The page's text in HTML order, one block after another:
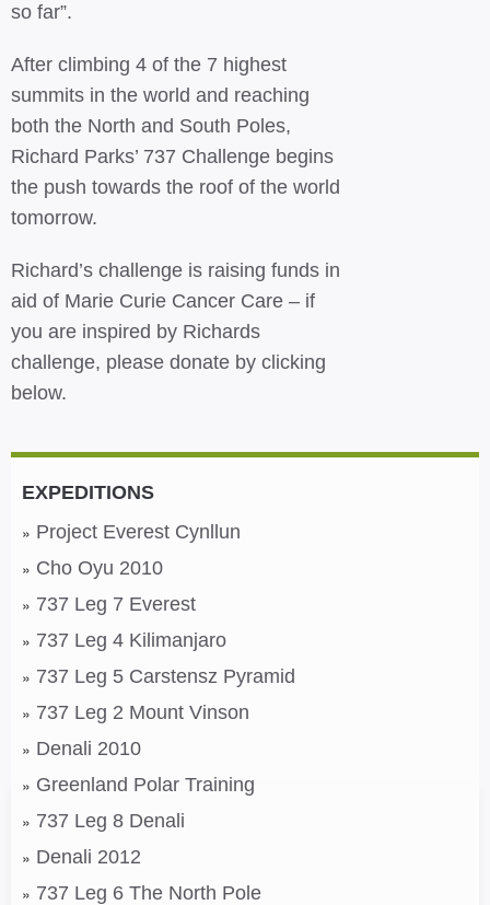
so far”.
After climbing 4 of the 7 highest
summits in the world and reaching
both the North and South Poles,
Richard Parks’ 737 Challenge begins
the push towards the roof of the world
tomorrow.
Richard’s challenge is raising funds in
aid of Marie Curie Cancer Care – if
you are inspired by Richards
challenge, please donate by clicking
below.
EXPEDITIONS
Project Everest Cynllun
Cho Oyu 2010
737 Leg 7 Everest
737 Leg 4 Kilimanjaro
737 Leg 5 Carstensz Pyramid
737 Leg 2 Mount Vinson
Denali 2010
Greenland Polar Training
737 Leg 8 Denali
Denali 2012
737 Leg 6 The North Pole